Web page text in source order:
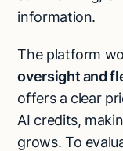
information.
The platform
oversight and
offers a clear
AI credits,
grows. To